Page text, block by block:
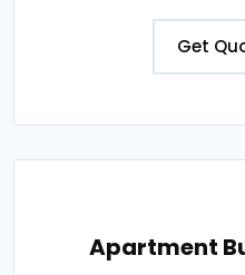
Get
Apartment